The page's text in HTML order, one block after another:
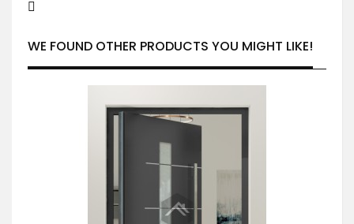
WE FOUND OTHER PRODUCTS YOU MIGHT LIKE!